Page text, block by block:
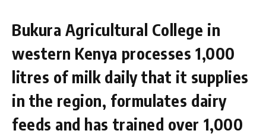
Bukura Agricultural College in
western Kenya processes 1,000
litres of milk daily that it supplies
in the region, formulates dairy
feeds and has trained over 1,000